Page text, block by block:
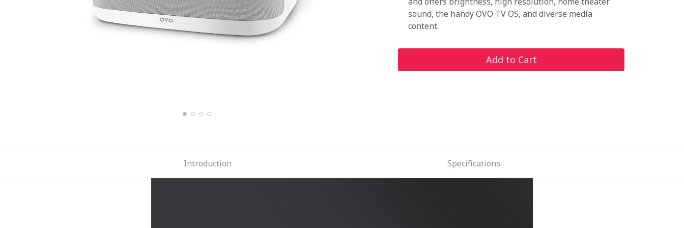
sound, the handy OVO TV OS, and diverse media
content.
Add to Cart
Introduction Specifications